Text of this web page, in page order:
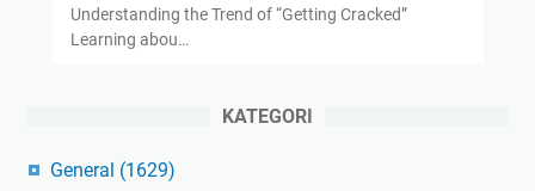
Understanding the Trend of “Getting Cracked”
Learning abou…
KATEGORI
General (1629)